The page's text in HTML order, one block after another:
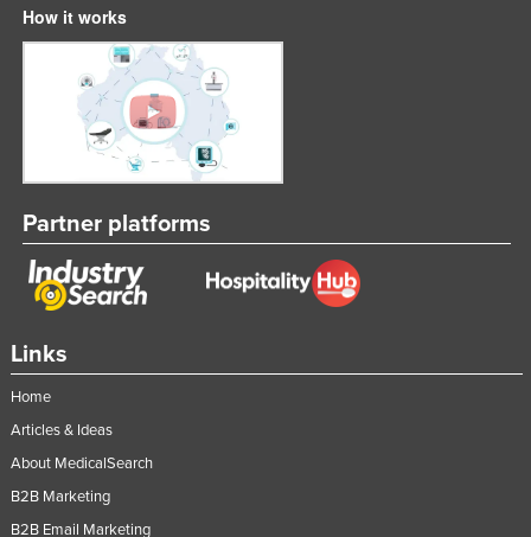
Links
Home
Articles & Ideas
About MedicalSearch
B2B Marketing
B2B Email Marketing
How it works
Partner platforms